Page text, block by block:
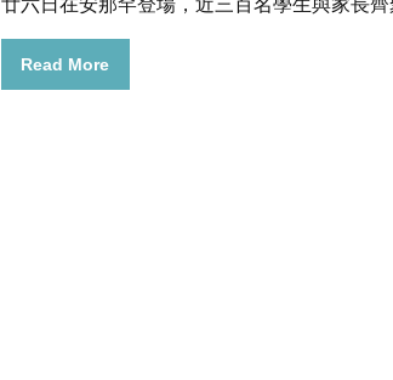
廿六日在安那罕登場，近三百名學生與家長齊
Read More